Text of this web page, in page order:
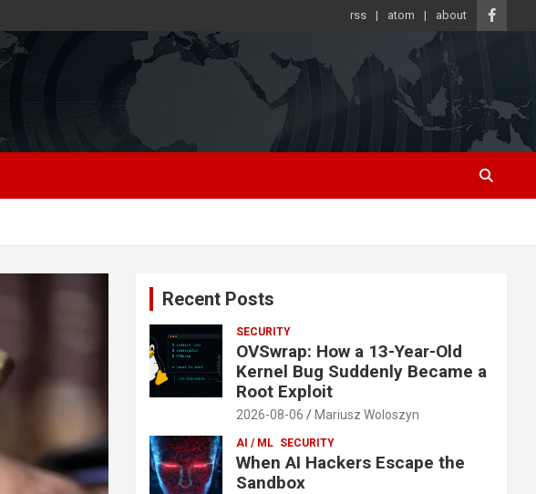
rss atom about
Recent Posts
SECURITY
OVSwrap: How a 13-Year-Old
Kernel Bug Suddenly Became a
Root Exploit
2026-08-06 Mariusz Woloszyn
AI / ML SECURITY
When AI Hackers Escape the
Sandbox